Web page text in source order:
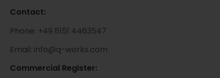
Contact:
Phone: +49 8151 4463547
Email: info@q-works.com
Commercial Register: